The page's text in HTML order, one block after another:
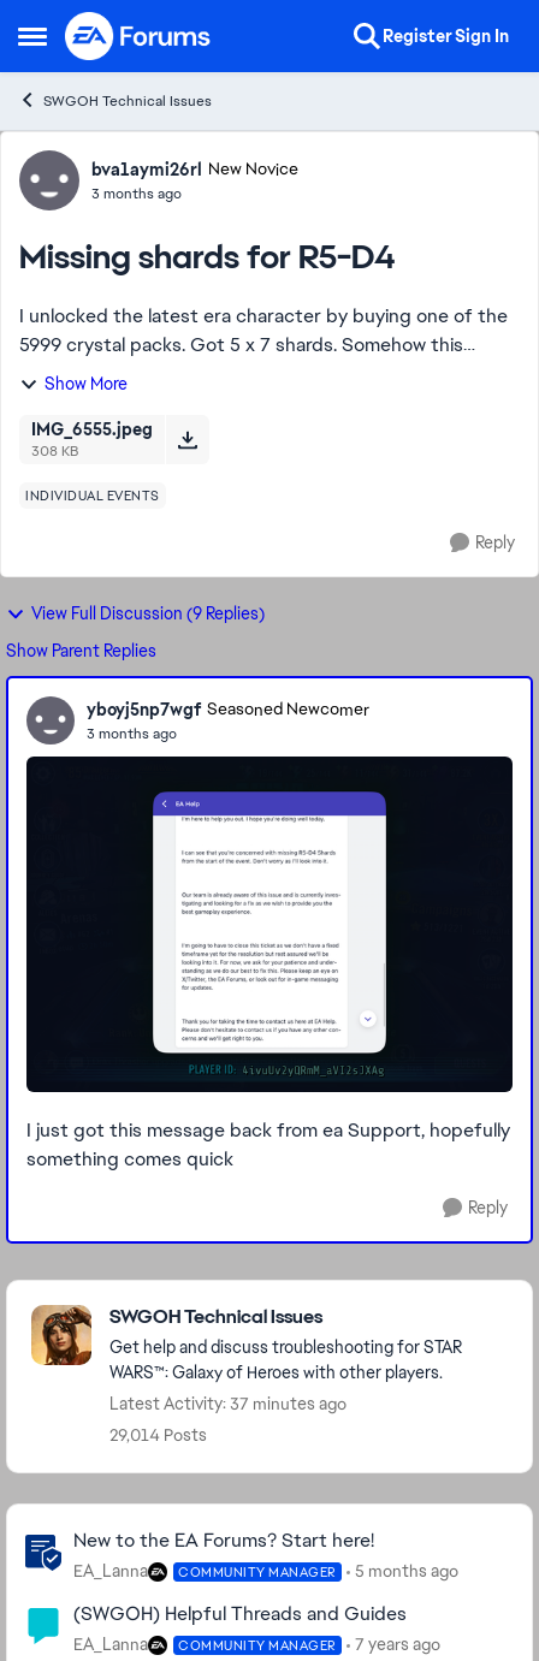
Open Side Menu
Skip to content RegisterSign In
SWGOH Technical Issues
Forum Discussion
bva1aymi26rl New Novice
3 months ago
Missing shards for R5-D4
I unlocked the latest era character by buying one of the
5999 crystal packs. Got 5 x 7 shards. Somehow this
created a situation where I did not get any of the free
Show More
IMG_6555.jpeg
308 KB
INDIVIDUAL EVENTS
Reply
View Full Discussion (9 Replies)
Show Parent Replies
yboyj5np7wgf Seasoned Newcomer
3 months ago
I just got this message back from ea Support, hopefully
something comes quick
Reply
Featured Places
SWGOH Technical Issues
Get help and discuss troubleshooting for STAR
WARS™: Galaxy of Heroes with other players.
Latest Activity: 37 minutes ago
29,014 Posts
Community Highlights
New to the EA Forums? Start here!
EA_Lanna COMMUNITY MANAGER 5 months ago
(SWGOH) Helpful Threads and Guides
EA_Lanna COMMUNITY MANAGER 7 years ago